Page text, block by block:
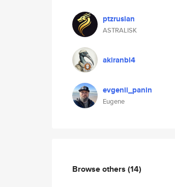
ptzruslan
ASTRALISK
akiranbl4
evgenii_panin
Eugene
Browse others (14)